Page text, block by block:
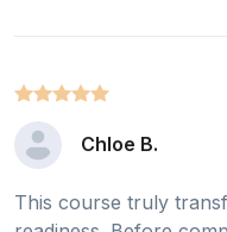
Chloe B.
This course truly